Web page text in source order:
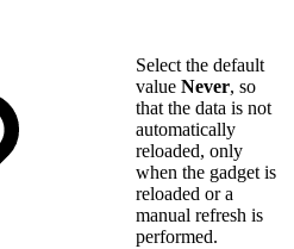
Select the default
value Never, so
that the data is not
automatically
reloaded, only
when the gadget is
reloaded or a
manual refresh is
performed.